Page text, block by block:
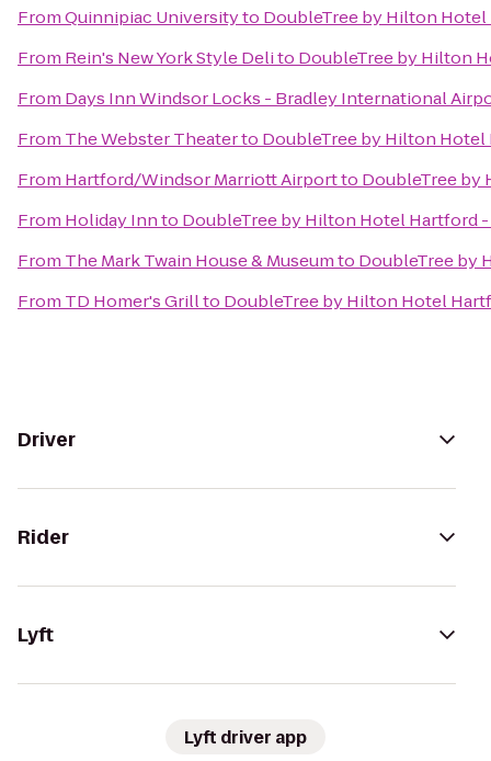
FromQuinnipiac Universityto DoubleTree by Hilton
From Rein's New York Style Delito DoubleTree by Hilton
From Days Inn Windsor Locks - Bradley International
From The Webster Theaterto DoubleTree by Hilton
From Hartford/Windsor Marriott Airportto DoubleTree by
From Holiday Innto DoubleTree by Hilton Hotel Hartford
From The Mark Twain House & Museumto DoubleTree by
From TD Homer's Grillto DoubleTree by Hilton Hotel
Driver
Rider
Lyft
Lyft driver app